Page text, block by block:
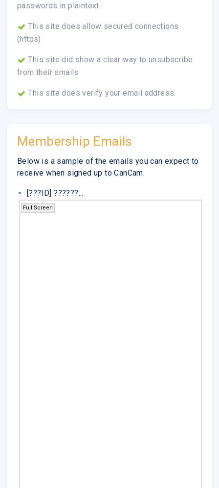
passwords in plaintext.
This site does allow secured connections
(https)
This site did show a clear way to unsubscribe
from their emails
This site does verify your email address.
Membership Emails
Below is a sample of the emails you can expect to
receive when signed up to CanCam.
[???ID] ??????...
Full Screen